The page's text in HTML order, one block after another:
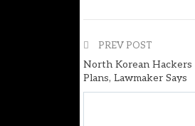
PREV POST
North Korean Hackers
Plans, Lawmaker Says